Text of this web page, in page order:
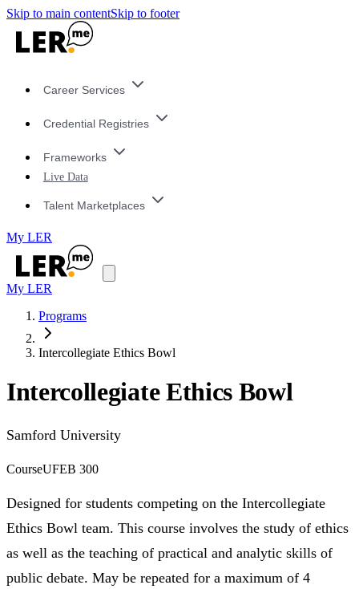
Skip to main contentSkip to footer
Career Services
Credential Registries
Frameworks
Live Data
Talent Marketplaces
My LER
My LER
Programs
Intercollegiate Ethics Bowl
Intercollegiate Ethics Bowl
Samford University
CourseUFEB 300
Designed for students competing on the Intercollegiate
Ethics Bowl team. This course involves the study of ethics
as well as the teaching of practical and analytic skills of
public debate. May be repeated for a maximum of 4